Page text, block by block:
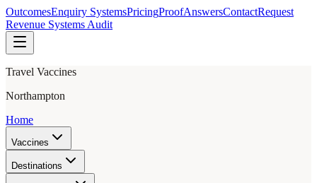
OutcomesEnquiry SystemsPricingProofAnswersContactRequest
Revenue Systems Audit
Travel Vaccines
Northampton
Home
Vaccines
Destinations